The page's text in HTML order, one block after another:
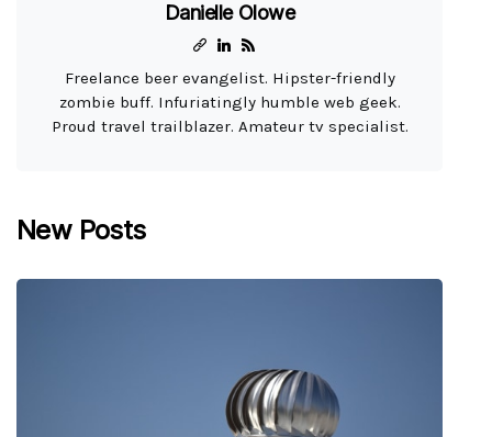
Danielle Olowe
Freelance beer evangelist. Hipster-friendly
zombie buff. Infuriatingly humble web geek.
Proud travel trailblazer. Amateur tv specialist.
New Posts